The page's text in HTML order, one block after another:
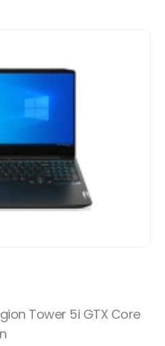
Tower 5i GTX Core